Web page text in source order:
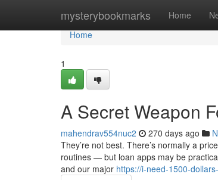
mysterybookmarks Home
Home
Home
1
A Secret Weapon
mahendrav554nuc2 270 days ago
They’re not best. There’s normally a
routines — but loan apps may be
and our major https://i-need-1500-